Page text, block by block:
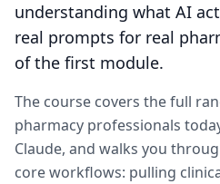
understanding what AI
real prompts for real
of the first module.
The course covers the full
pharmacy professionals
Claude, and walks you
core workflows: pulling